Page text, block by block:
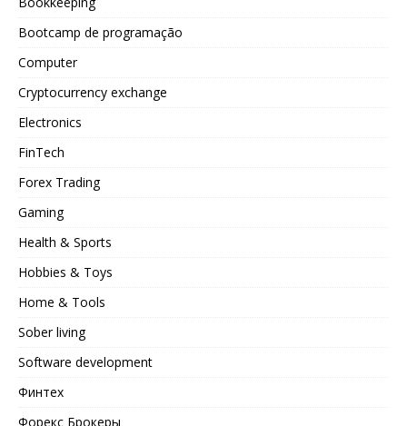
Bootcamp de programação
Computer
Cryptocurrency exchange
Electronics
FinTech
Forex Trading
Gaming
Health & Sports
Hobbies & Toys
Home & Tools
Sober living
Software development
Финтех
Форекс Брокеры